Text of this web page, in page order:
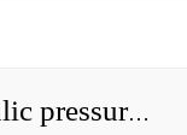
How do I check the hydraulic pressure on my excavator?